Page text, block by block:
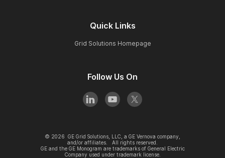
Quick Links
Grid Solutions Homepage
Follow Us On
© 2026 GE Grid Solutions, LLC, a GE Vernova company,
and/or affiliates. All rights reserved.
GE and the GE Monogram are trademarks of General Electric
Company used under trademark license.